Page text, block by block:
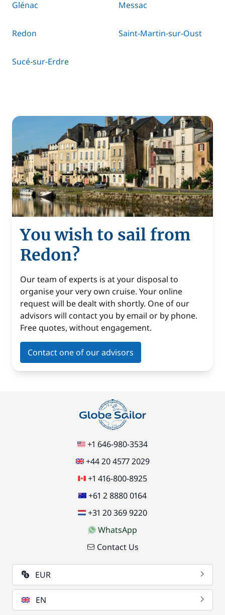
Glénac Messac
Redon Saint-Martin-sur-Oust
Sucé-sur-Erdre
You wish to sail from
Redon?
Our team of experts is at your disposal to
organise your very own cruise. Your online
request will be dealt with shortly. One of our
advisors will contact you by email or by phone.
Free quotes, without engagement.
Contact one of our advisors
+1 646-980-3534
+44 20 4577 2029
+1 416-800-8925
+61 2 8880 0164
+31 20 369 9220
WhatsApp
Contact Us
EUR
EN